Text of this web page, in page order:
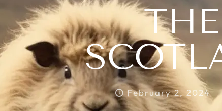
February 2, 2024